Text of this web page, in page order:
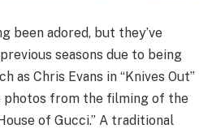
been adored, but they’ve
seasons due to being
as Chris Evans in “Knives Out”
photos from the filming of the
of Gucci.” A traditional